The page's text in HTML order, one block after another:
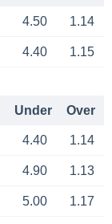
4.50 1.14
4.40 1.15
Under Over
4.40 1.14
4.90 1.13
5.00 1.17